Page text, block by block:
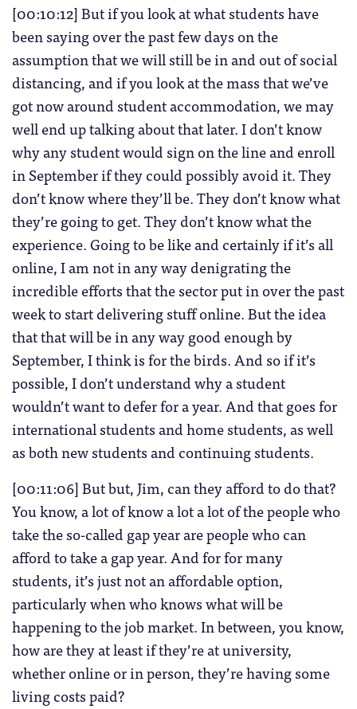
[00:10:12] But if you look at what students have
been saying over the past few days on the
assumption that we will still be in and out of social
distancing, and if you look at the mass that we’ve
got now around student accommodation, we may
well end up talking about that later. I don’t know
why any student would sign on the line and enroll
in September if they could possibly avoid it. They
don’t know where they’ll be. They don’t know what
they’re going to get. They don’t know what the
experience. Going to be like and certainly if it’s all
online, I am not in any way denigrating the
incredible efforts that the sector put in over the past
week to start delivering stuff online. But the idea
that that will be in any way good enough by
September, I think is for the birds. And so if it’s
possible, I don’t understand why a student
wouldn’t want to defer for a year. And that goes for
international students and home students, as well
as both new students and continuing students.
[00:11:06] But but, Jim, can they afford to do that?
You know, a lot of know a lot a lot of the people who
take the so-called gap year are people who can
afford to take a gap year. And for for many
students, it’s just not an affordable option,
particularly when who knows what will be
happening to the job market. In between, you know,
how are they at least if they’re at university,
whether online or in person, they’re having some
living costs paid?